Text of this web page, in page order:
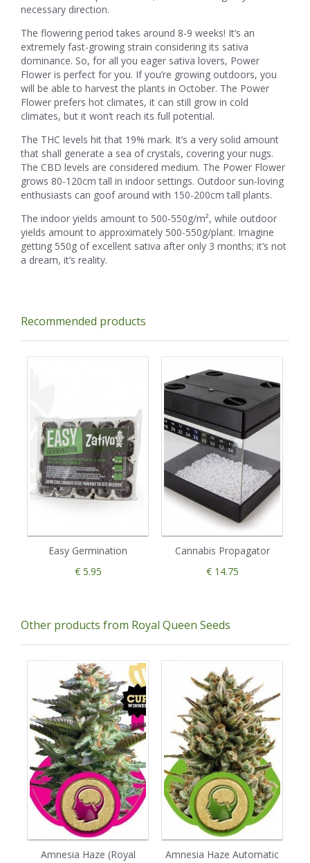
necessary direction.
The flowering period takes around 8-9 weeks! It’s an
extremely fast-growing strain considering its sativa
dominance. So, for all you eager sativa lovers, Power
Flower is perfect for you. If you’re growing outdoors, you
will be able to harvest the plants in October. The Power
Flower prefers hot climates, it can still grow in cold
climates, but it won’t reach its full potential.
The THC levels hit that 19% mark. It’s a very solid amount
that shall generate a sea of crystals, covering your nugs.
The CBD levels are considered medium. The Power Flower
grows 80-120cm tall in indoor settings. Outdoor sun-loving
enthusiasts can goof around with 150-200cm tall plants.
The indoor yields amount to 500-550g/m², while outdoor
yields amount to approximately 500-550g/plant. Imagine
getting 550g of excellent sativa after only 3 months; it’s not
a dream, it’s reality.
Recommended products
Easy Germination
€ 5.95
Cannabis Propagator
€ 14.75
Other products from Royal Queen Seeds
Amnesia Haze (Royal
Amnesia Haze Automatic